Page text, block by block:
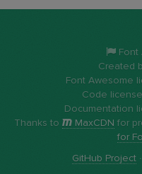
Font
Created
Font Awesome
Code
Documentation
Thanks to
MaxCDN for
for
GitHub Project·